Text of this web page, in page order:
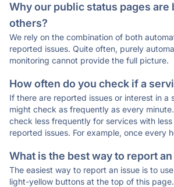
Why our public status pages are
others?
We rely on the combination of both
reported issues. Quite often, purely
monitoring cannot provide the full picture.
How often do you check if a
If there are reported issues or interest in a
might check as frequently as every
check less frequently for services with
reported issues. For example, once every
What is the best way to report
The easiest way to report an issue is to
light-yellow buttons at the top of this